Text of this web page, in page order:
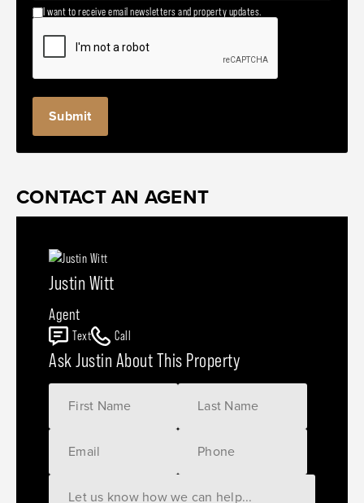
I want to receive email newsletters and property updates.
CONTACT AN AGENT
Justin Witt
Agent
Text Call
Ask Justin About This Property